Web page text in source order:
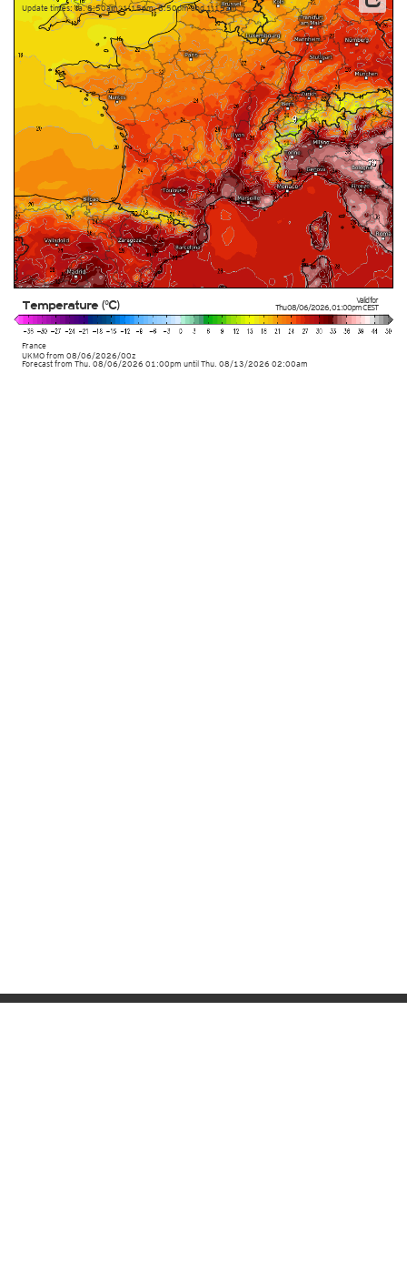
Valid for
Thu 08/06/2026,01:00pmCEST
France
UKMOfrom 08/06/2026/00z
Temperature (°C)
Update times: ca. 8:50am, 1:15pm, 8:50pm and 1:15am
Forecast from Thu. 08/06/2026 01:00pm until Thu. 08/13/2026 02:00am